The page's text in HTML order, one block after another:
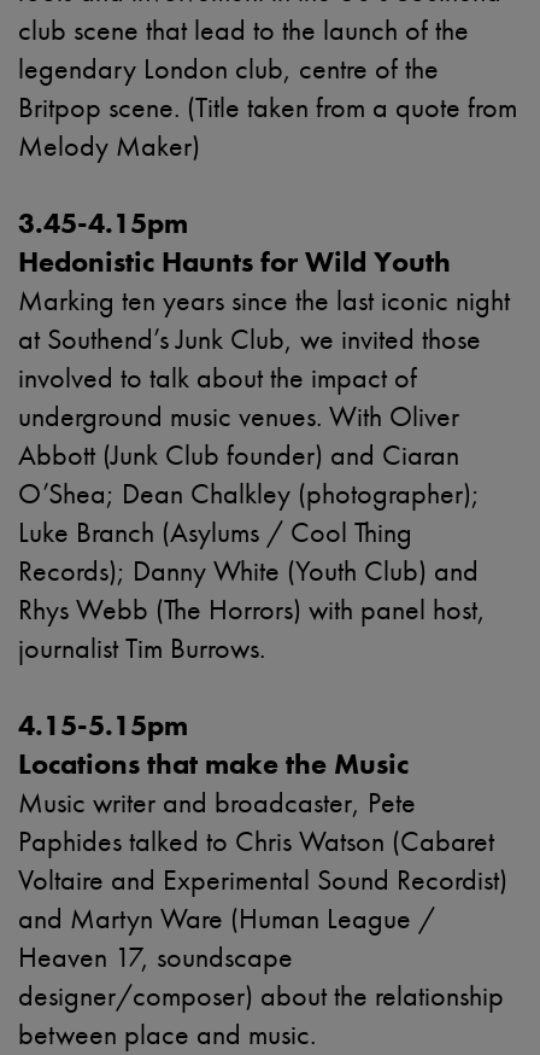
club scene that lead to the launch of the
legendary London club, centre of the
Britpop scene. (Title taken from a quote from
Melody Maker)
3.45-4.15pm
Hedonistic Haunts for Wild Youth
Marking ten years since the last iconic night
at Southend’s Junk Club, we invited those
involved to talk about the impact of
underground music venues. With Oliver
Abbott (Junk Club founder) and Ciaran
O’Shea; Dean Chalkley (photographer);
Luke Branch (Asylums / Cool Thing
Records); Danny White (Youth Club) and
Rhys Webb (The Horrors) with panel host,
journalist Tim Burrows.
4.15-5.15pm
Locations that make the Music
Music writer and broadcaster, Pete
Paphides talked to Chris Watson (Cabaret
Voltaire and Experimental Sound Recordist)
and Martyn Ware (Human League /
Heaven 17, soundscape
designer/composer) about the relationship
between place and music.